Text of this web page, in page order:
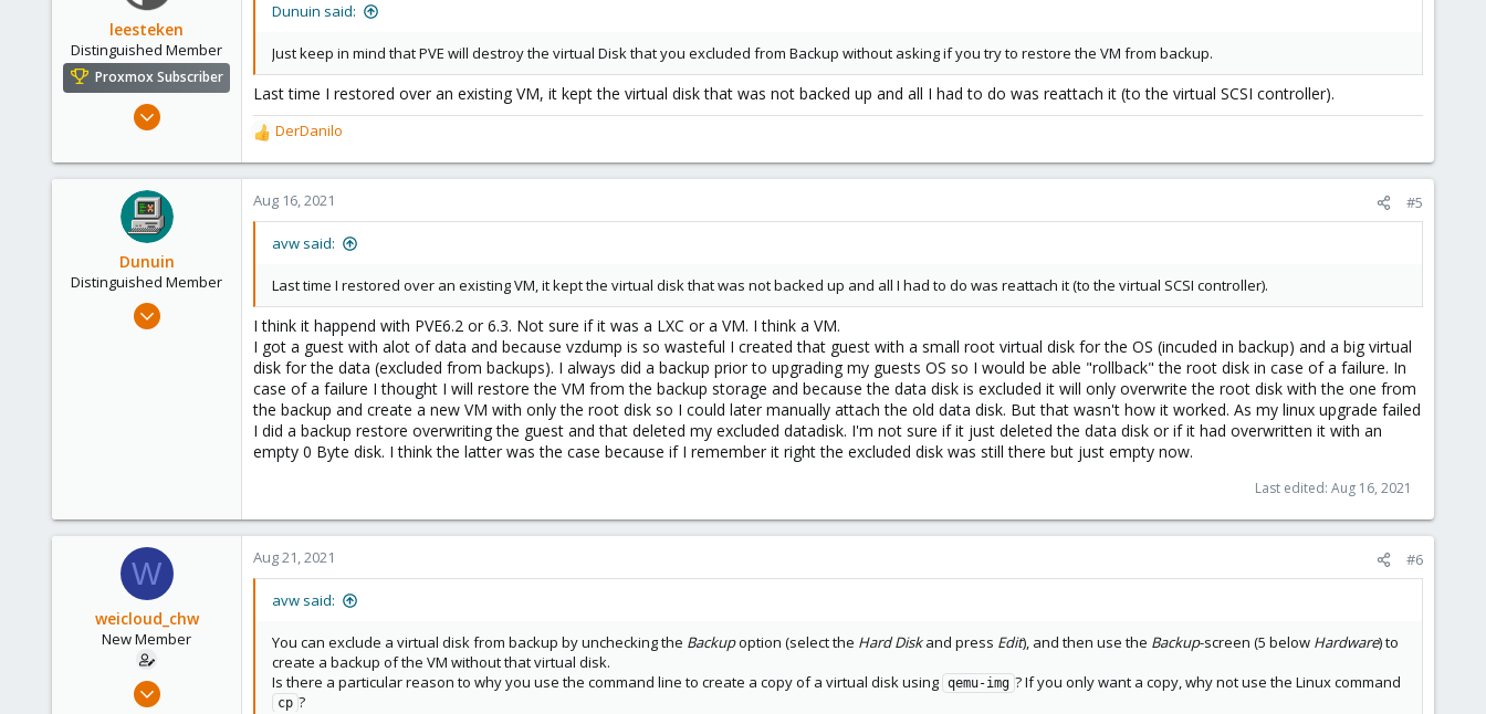
:
leesteken
Distinguished Member
Proxmox Subscriber
May 31, 2020
2,891
Dunuin said:
Just keep in mind that PVE will destroy the virtual Disk that you excluded from Backup without asking if you try to restore the VM from backup.
Last time I restored over an existing VM, it kept the virtual disk that was not backed up and all I had to do was reattach it (to the virtual SCSI controller).
R
e
a
c
t
:
DerDanilo
Dunuin
Distinguished Member
Jun 30, 2020
Aug 16, 2021 #5
avw said:
Last time I restored over an existing VM, it kept the virtual disk that was not backed up and all I had to do was reattach it (to the virtual SCSI controller).
I think it happend with PVE6.2 or 6.3. Not sure if it was a LXC or a VM. I think a VM.
I got a guest with alot of data and because vzdump is so wasteful I created that guest with a small root virtual disk for the OS (incuded in backup) and a big virtual
disk for the data (excluded from backups). I always did a backup prior to upgrading my guests OS so I would be able "rollback" the root disk in case of a failure. In
case of a failure I thought I will restore the VM from the backup storage and because the data disk is excluded it will only overwrite the root disk with the one from
the backup and create a new VM with only the root disk so I could later manually attach the old data disk. But that wasn't how it worked. As my linux upgrade failed
I did a backup restore overwriting the guest and that deleted my excluded datadisk. I'm not sure if it just deleted the data disk or if it had overwritten it with an
empty 0 Byte disk. I think the latter was the case because if I remember it right the excluded disk was still there but just empty now.
Last edited: Aug 16, 2021
W
weicloud_chw
New Member
Aug 15, 2021
Aug 21, 2021 #6
avw said:
You can exclude a virtual disk from backup by unchecking the Backupoption (select the Hard Diskand press Edit), and then use the Backup-screen (5 below Hardware) to
create a backup of the VM without that virtual disk.
Is there a particular reason to why you use the command line to create a copy of a virtual disk using qemu-img ? If you only want a copy, why not use the Linux command
cp ?